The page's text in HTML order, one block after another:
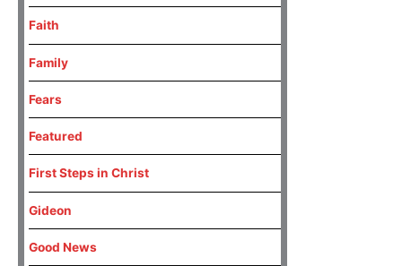
Faith
Family
Fears
Featured
First Steps in Christ
Gideon
Good News